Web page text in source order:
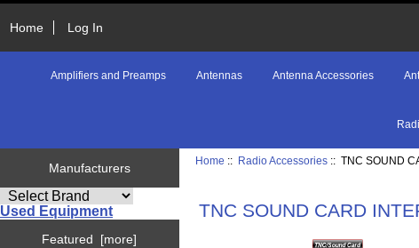
Home Log In
Amplifiers and Preamps Antennas Antenna Accessories
Manufacturers
Used Equipment
Featured [more]
Home :: Radio Accessories :: TNC SOUND
TNC SOUND CARD